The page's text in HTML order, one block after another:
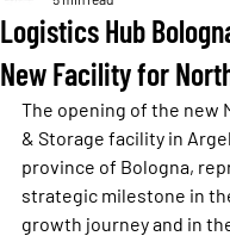
Logistics Hub
New Facility for
The opening of the new
& Storage facility in
province of Bologna,
strategic milestone in
growth journey and in